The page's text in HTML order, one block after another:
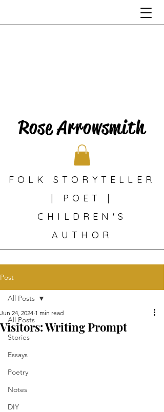
Rose Arrowsmith
FOLK STORYTELLER
| POET |
CHILDREN'S
AUTHOR
Post
All Posts
Stories
Essays
Poetry
Notes
DIY
All Posts
Visitors: Writing Prompt
Jun 24, 2024 1 min read